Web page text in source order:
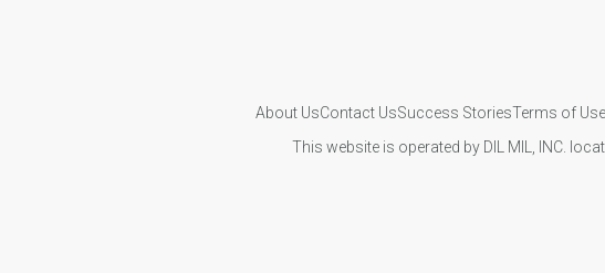
About UsContact UsSuccess StoriesTerms of Use
This website is operated by DIL MIL, INC.